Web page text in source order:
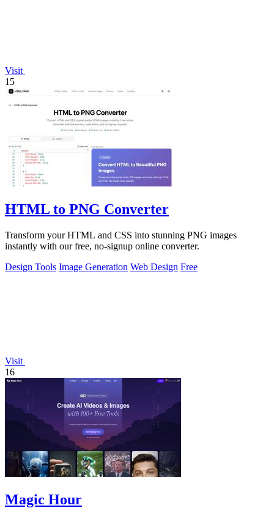
Visit
15
HTML to PNG Converter
Transform your HTML and CSS into stunning PNG images
instantly with our free, no-signup online converter.
Design Tools Image Generation Web Design Free
Visit
16
Magic Hour